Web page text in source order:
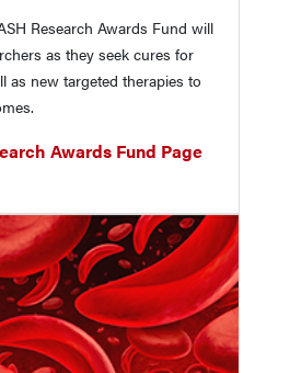
Research Awards Fund will
as they seek cures for
as new targeted therapies to
Awards Fund Page